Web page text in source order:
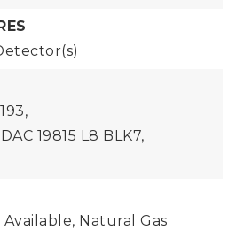
19815 L8 BLK7,
Natural Gas